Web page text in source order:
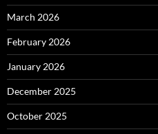
March 2026
February 2026
January 2026
December 2025
October 2025